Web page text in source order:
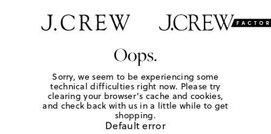
Oops.
Sorry, we seem to be experiencing some
technical difficulties right now. Please try
clearing your browser's cache and cookies,
and check back with us in a little while to get
shopping.
Default error